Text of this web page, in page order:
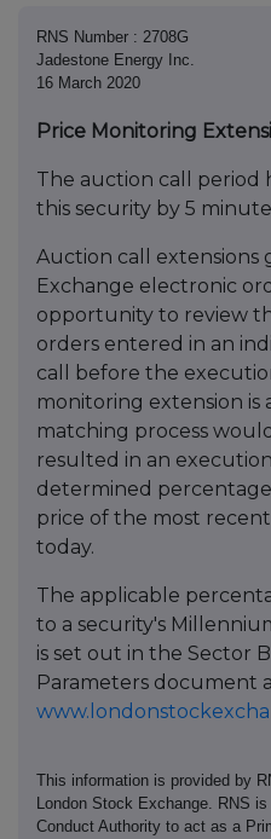
RNS Number : 2708G
Jadestone Energy Inc.
16 March 2020
Price Monitoring
The auction call period
this security by 5
Auction call extensions
Exchange electronic
opportunity to review
orders entered in an
call before the
monitoring extension
matching process
resulted in an
determined
price of the most
today.
The applicable
to a security's
is set out in the Sector
Parameters document
This information is provided by
London Stock Exchange. RNS
Conduct Authority to act as a